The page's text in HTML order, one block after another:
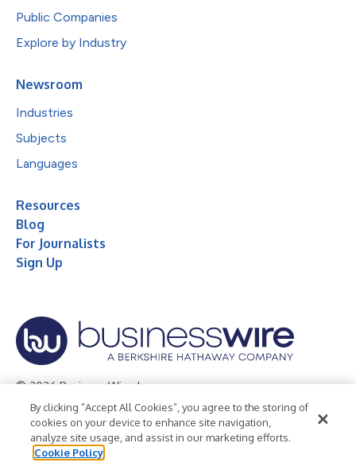
Public Companies
Explore by Industry
Newsroom
Industries
Subjects
Languages
Resources
Blog
For Journalists
Sign Up
© 2026 Business Wire, Inc.
Privacy Policy Cookie Policy
Accessibility Statement
Terms of Use
Legal
By clicking “Accept All Cookies”, you agree to the storing of
cookies on your device to enhance site navigation,
analyze site usage, and assist in our marketing efforts.
Cookie Policy